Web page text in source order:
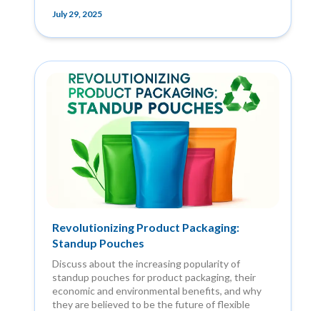
July 29, 2025
Revolutionizing Product Packaging:
Standup Pouches
Discuss about the increasing popularity of
standup pouches for product packaging, their
economic and environmental benefits, and why
they are believed to be the future of flexible